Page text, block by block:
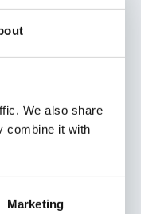
We also share
combine it with
Marketing